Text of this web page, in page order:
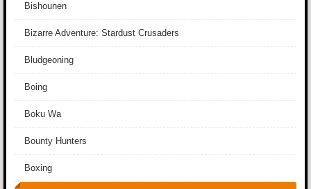
Bishounen
Bizarre Adventure: Stardust Crusaders
Bludgeoning
Boing
Boku Wa
Bounty Hunters
Boxing